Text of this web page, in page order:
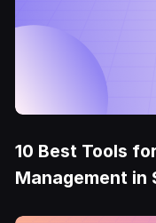
10 Best Tools
Management in